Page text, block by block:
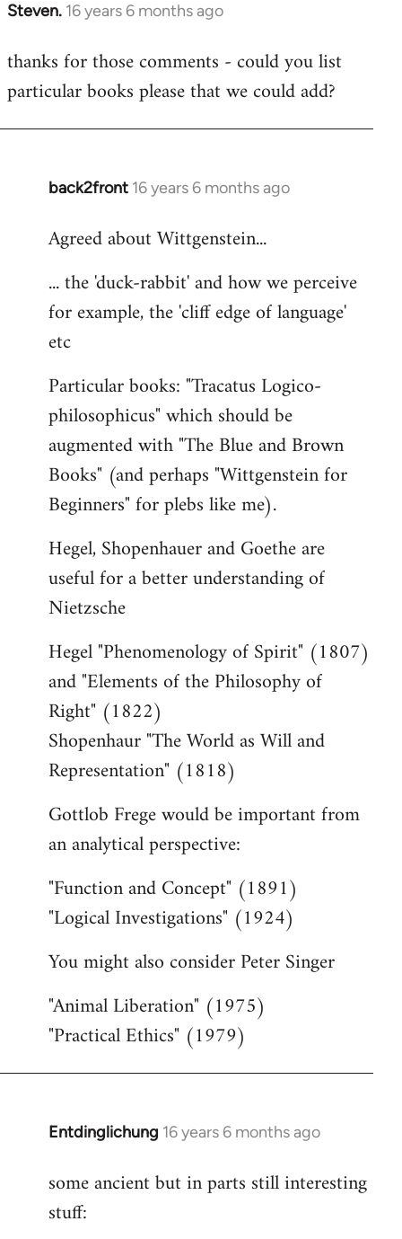
Steven. 16 years 6 months ago
In
to
Welcome
libcom.org
thanks for those comments - could you list
particular books please that we could add?
back2front 16 years 6 months ago
In
to
by
libcom.org
Agreed about Wittgenstein...
... the 'duck-rabbit' and how we perceive
for example, the 'cliff edge of language'
etc
Particular books: "Tracatus Logico-
philosophicus" which should be
augmented with "The Blue and Brown
Books" (and perhaps "Wittgenstein for
Beginners" for plebs like me).
Hegel, Shopenhauer and Goethe are
useful for a better understanding of
Nietzsche
Hegel "Phenomenology of Spirit" (1807)
and "Elements of the Philosophy of
Right" (1822)
Shopenhaur "The World as Will and
Representation" (1818)
Gottlob Frege would be important from
an analytical perspective:
"Function and Concept" (1891)
"Logical Investigations" (1924)
You might also consider Peter Singer
"Animal Liberation" (1975)
"Practical Ethics" (1979)
Entdinglichung 16 years 6 months ago
In
to
Welcome
some ancient but in parts still interesting
stuff: